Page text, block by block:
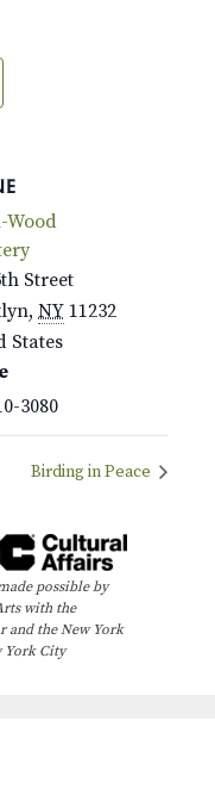
Wood
Street
, NY 11232
States
3080
Birding in Peace
possible by
with the
and the New York
York City